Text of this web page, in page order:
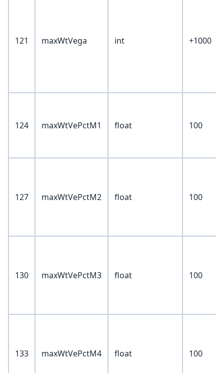
121 maxWtVega int +1000
124 maxWtVePctM1 float 100
127 maxWtVePctM2 float 100
130 maxWtVePctM3 float 100
133 maxWtVePctM4 float 100